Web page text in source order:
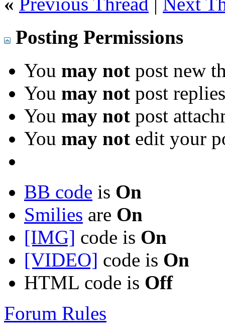
Posting Permissions
You may not post new
You may not post replies
You may not post
You may not edit your
BB code is On
Smilies are On
[IMG] code is On
[VIDEO] code is On
HTML code is Off
Forum Rules